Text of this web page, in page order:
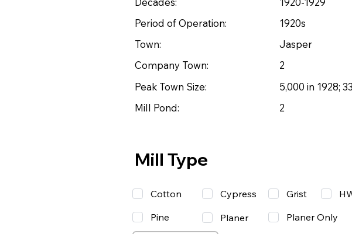
Period of Operation:
1920s
Town:
Jasper
Company Town:
2
Peak Town Size:
5,000 in 1928;
Mill Pond:
2
Mill Type
Cotton
Pine
Cypress
Planer
Grist
Planer Only